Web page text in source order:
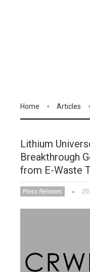
Home Articles
Lithium
Breakthrough
from E-Waste
Press Releases